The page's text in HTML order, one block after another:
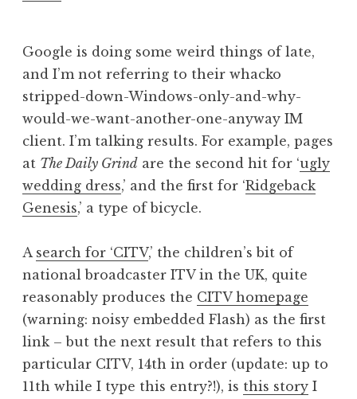
n
a
t
h
n
S
a
n
e
r
o
n
Google is doing some weird things of late,
and I’m not referring to their whacko
stripped-down-Windows-only-and-why-
would-we-want-another-one-anyway IM
client. I’m talking results. For example, pages
at The Daily Grind are the second hit for ‘ugly
wedding dress,’ and the first for ‘Ridgeback
Genesis,’ a type of bicycle.
A search for ‘CITV,’ the children’s bit of
national broadcaster ITV in the UK, quite
reasonably produces the CITV homepage
(warning: noisy embedded Flash) as the first
link – but the next result that refers to this
particular CITV, 14th in order (update: up to
11th while I type this entry?!), is this story I